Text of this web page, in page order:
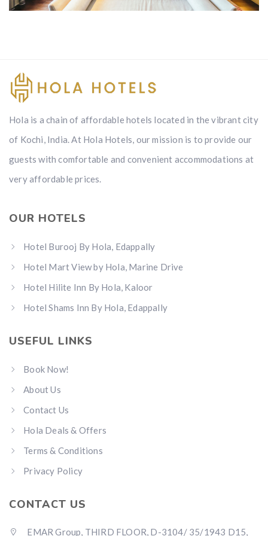
Hola is a chain of affordable hotels located in the vibrant city
of Kochi, India. At Hola Hotels, our mission is to provide our
guests with comfortable and convenient accommodations at
very affordable prices.
OUR HOTELS
Hotel Burooj By Hola, Edappally
Hotel Mart View by Hola, Marine Drive
Hotel Hilite Inn By Hola, Kaloor
Hotel Shams Inn By Hola, Edappally
USEFUL LINKS
Book Now!
About Us
Contact Us
Hola Deals & Offers
Terms & Conditions
Privacy Policy
CONTACT US
EMAR Group, THIRD FLOOR, D-3104/ 35/1943 D15,